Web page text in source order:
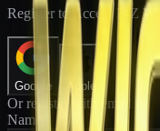
Register to Access E-Z Win
Google Apple
Or register with email
Name